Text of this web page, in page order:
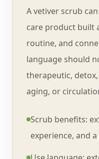
A vetiver scrub
care product built
routine, and
language should
therapeutic,
aging, or
Scrub benefits:
experience, and